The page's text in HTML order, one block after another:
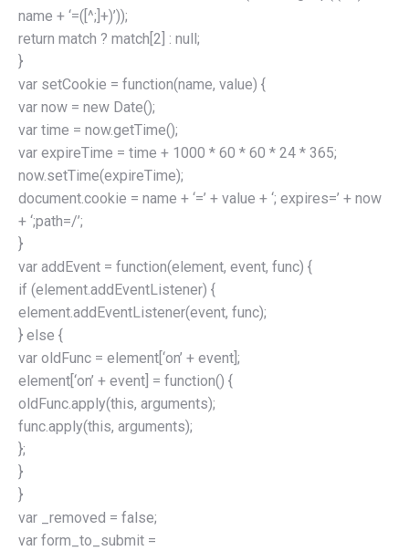
name + ‘=([^;]+)’));
return match ? match[2] : null;
}
var setCookie = function(name, value) {
var now = new Date();
var time = now.getTime();
var expireTime = time + 1000 * 60 * 60 * 24 * 365;
now.setTime(expireTime);
document.cookie = name + ‘=’ + value + ‘; expires=’ + now
+ ‘;path=/’;
}
var addEvent = function(element, event, func) {
if (element.addEventListener) {
element.addEventListener(event, func);
} else {
var oldFunc = element[‘on’ + event];
element[‘on’ + event] = function() {
oldFunc.apply(this, arguments);
func.apply(this, arguments);
};
}
}
var _removed = false;
var form_to_submit =